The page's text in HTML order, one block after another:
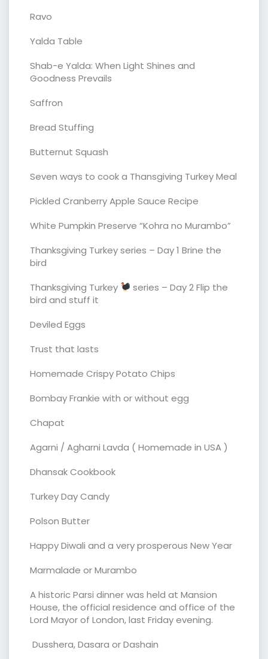
Ravo
Yalda Table
Shab-e Yalda: When Light Shines and
Goodness Prevails
Saffron
Bread Stuffing
Butternut Squash
Seven ways to cook a Thansgiving Turkey Meal
Pickled Cranberry Apple Sauce Recipe
White Pumpkin Preserve “Kohra no Murambo”
Thanksgiving Turkey series – Day 1 Brine the
bird
Thanksgiving Turkey
series – Day 2 Flip the
bird and stuff it
Deviled Eggs
Trust that lasts
Homemade Crispy Potato Chips
Bombay Frankie with or without egg
Chapat
Agarni / Agharni Lavda ( Homemade in USA )
Dhansak Cookbook
Turkey Day Candy
Polson Butter
Happy Diwali and a very prosperous New Year
Marmalade or Murambo
A historic Parsi dinner was held at Mansion
House, the official residence and office of the
Lord Mayor of London, last Friday evening.
Dusshera, Dasara or Dashain